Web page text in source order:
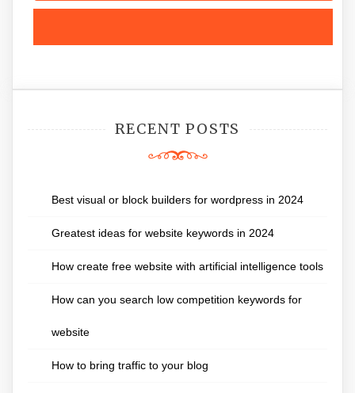
RECENT POSTS
Best visual or block builders for wordpress in 2024
Greatest ideas for website keywords in 2024
How create free website with artificial intelligence tools
How can you search low competition keywords for
website
How to bring traffic to your blog